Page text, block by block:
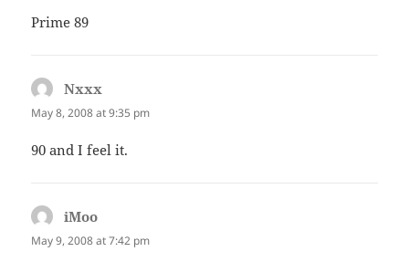
Prime 89
Nxxx
May 8, 2008 at 9:35 pm
90 and I feel it.
iMoo
May 9, 2008 at 7:42 pm